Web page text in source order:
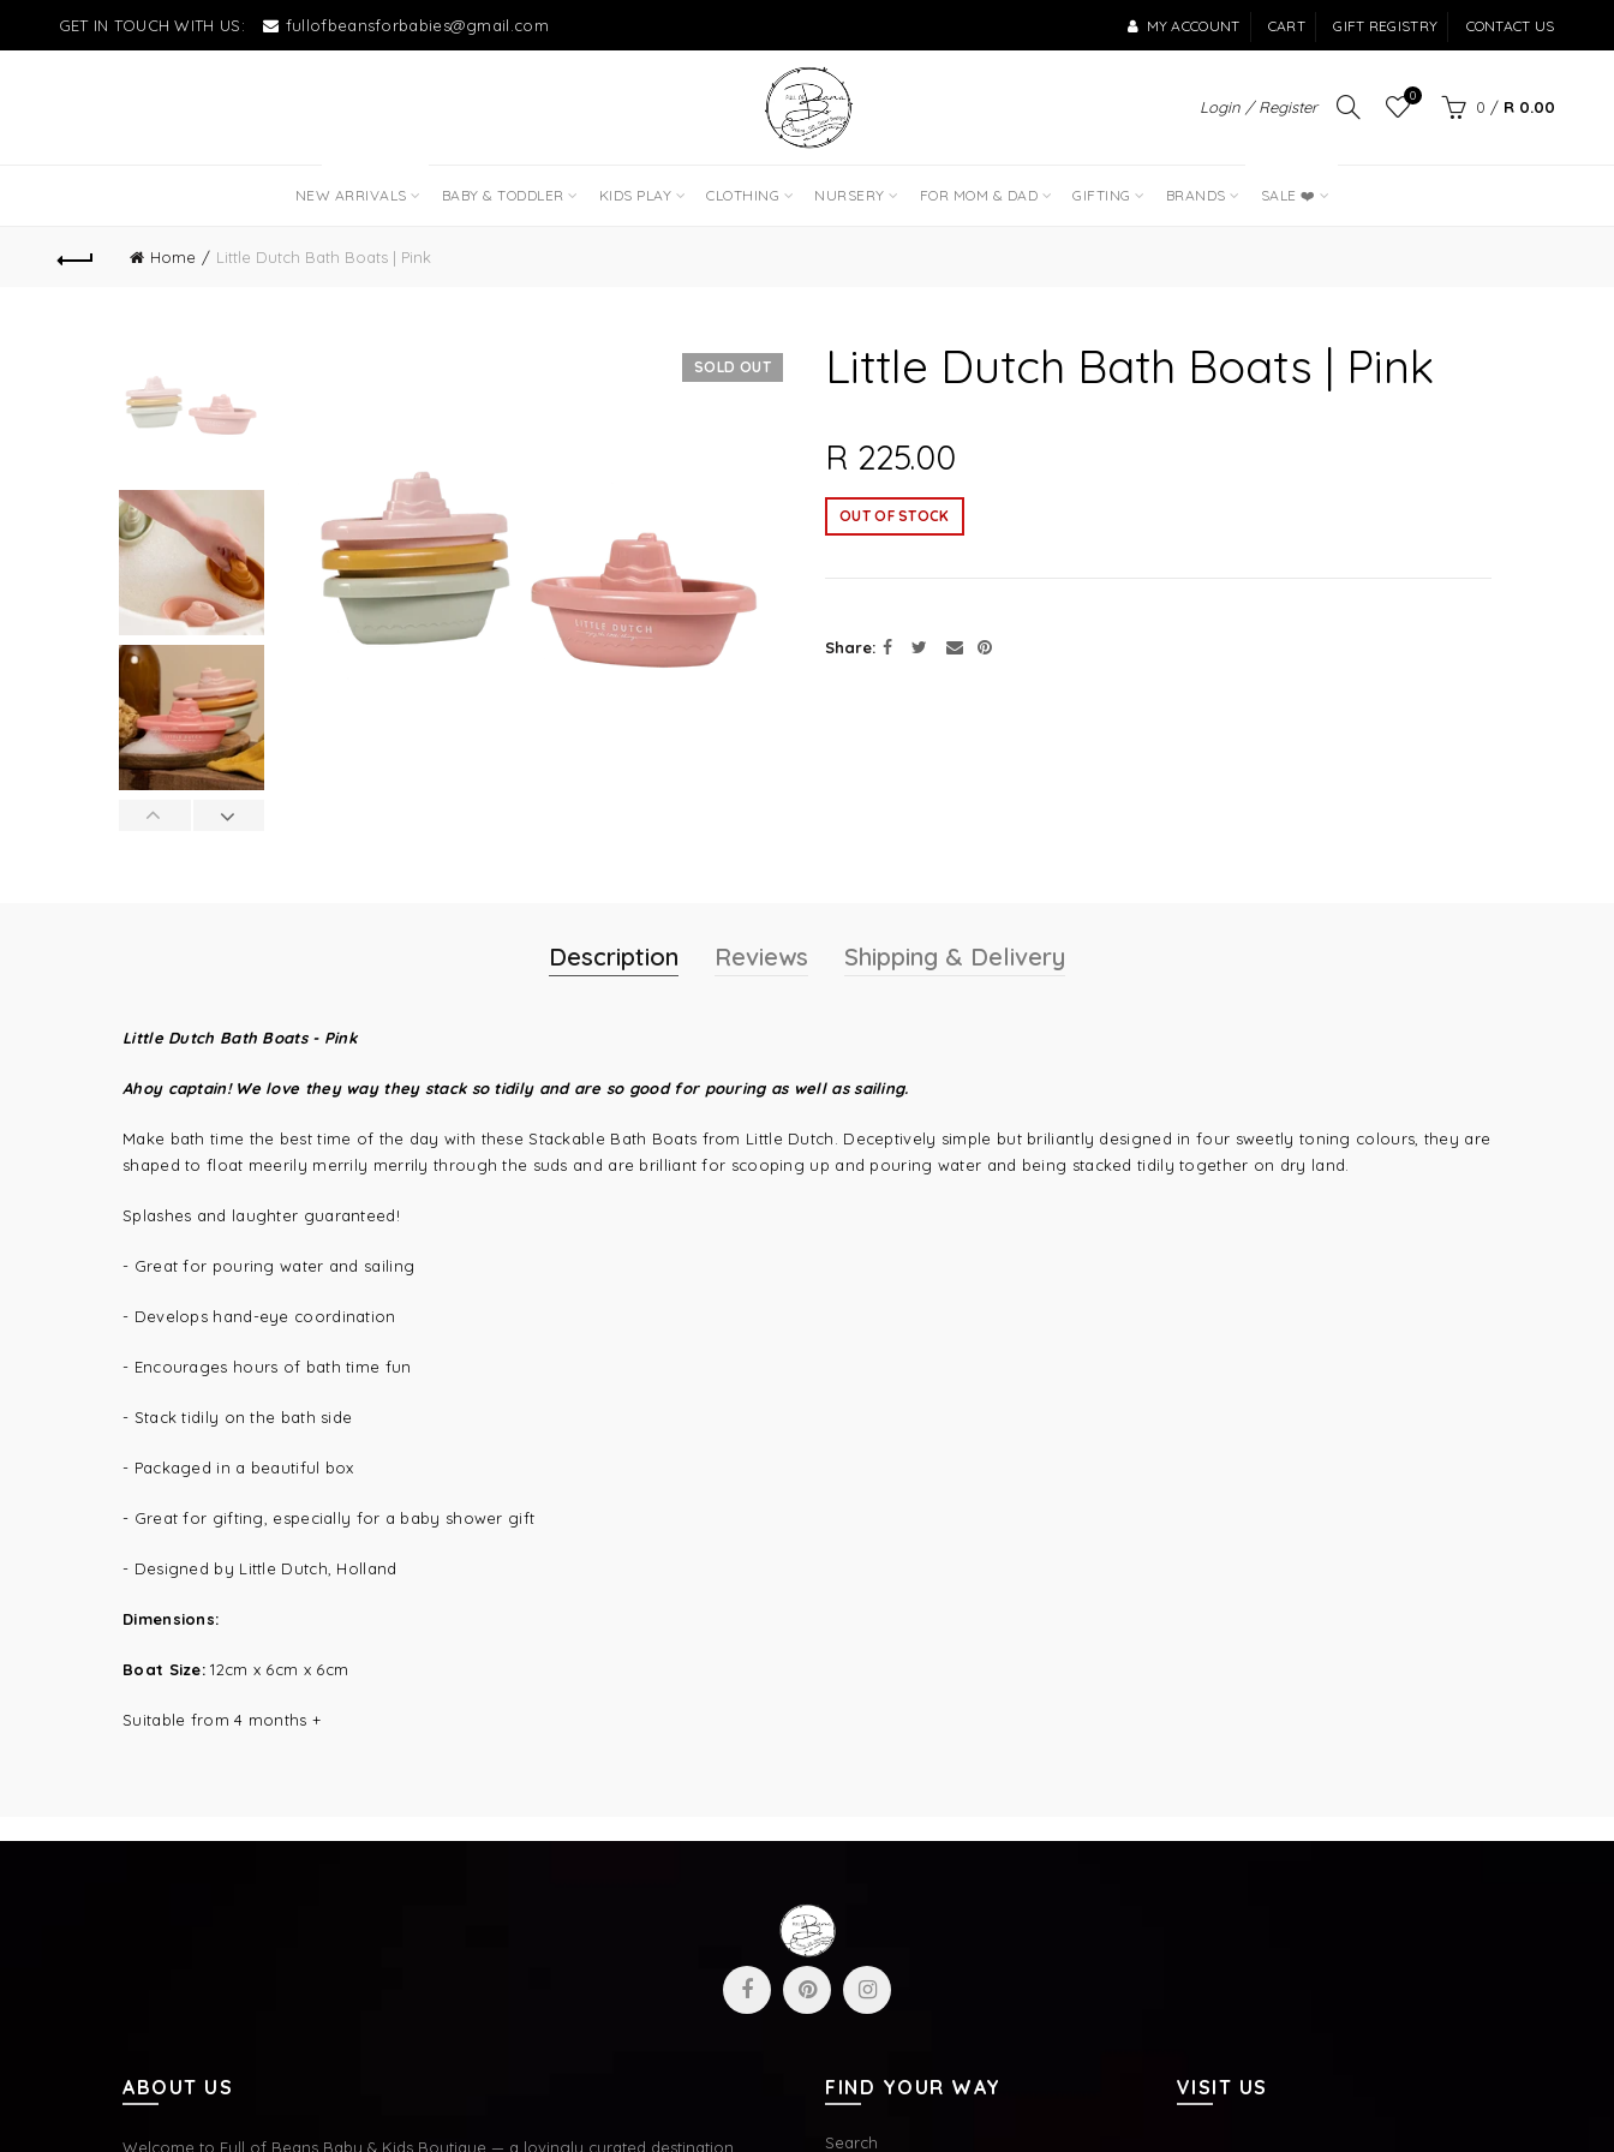
GET IN TOUCH WITH US: fullofbeansforbabies@gmail.com MY ACCOUNT CART GIFT REGISTRY CONTACT US
Login / Register
0
0 / R 0.00
NEW ARRIVALS BABY & TODDLER KIDS PLAY CLOTHING NURSERY FOR MOM & DAD GIFTING BRANDS SALE ❤️
Home Little Dutch Bath Boats | Pink
SOLD OUT Little Dutch Bath Boats | Pink
R 225.00
OUT OF STOCK
Share
Description Reviews Shipping & Delivery
Little Dutch Bath Boats - Pink
Ahoy captain! We love they way they stack so tidily and are so good for pouring as well as sailing.
Make bath time the best time of the day with these Stackable Bath Boats from Little Dutch. Deceptively simple but briliantly designed in four sweetly toning colours, they are
shaped to float meerily merrily merrily through the suds and are brilliant for scooping up and pouring water and being stacked tidily together on dry land.
Splashes and laughter guaranteed!
- Great for pouring water and sailing
- Develops hand-eye coordination
- Encourages hours of bath time fun
- Stack tidily on the bath side
- Packaged in a beautiful box
- Great for gifting, especially for a baby shower gift
- Designed by Little Dutch, Holland
Dimensions:
Boat Size: 12cm x 6cm x 6cm
Suitable from 4 months +
ABOUT US
Welcome to Full of Beans Baby & Kids Boutique — a lovingly curated destination
FIND YOUR WAY
Search
VISIT US